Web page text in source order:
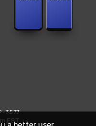
3577
EST